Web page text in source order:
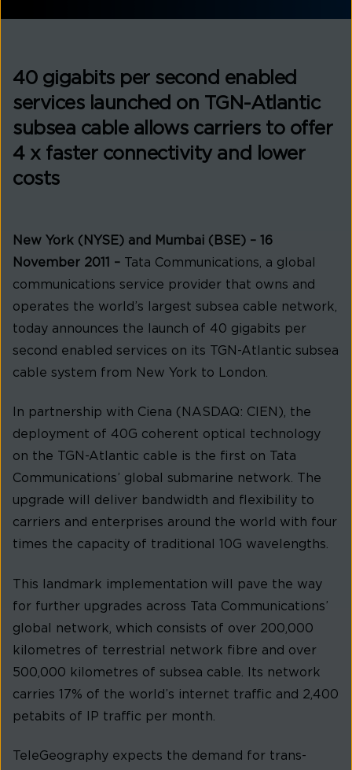
40 gigabits per second enabled
services launched on TGN-Atlantic
subsea cable allows carriers to offer
4 x faster connectivity and lower
costs
New York (NYSE) and Mumbai (BSE) – 16
November 2011 –
Tata Communications, a global
communications service provider that owns and
operates the world’s largest subsea cable network,
today announces the launch of 40 gigabits per
second enabled services on its TGN-Atlantic subsea
cable system from New York to London.
In partnership with Ciena (NASDAQ: CIEN), the
deployment of 40G coherent optical technology
on the TGN-Atlantic cable is the first on Tata
Communications’ global submarine network. The
upgrade will deliver bandwidth and flexibility to
carriers and enterprises around the world with four
times the capacity of traditional 10G wavelengths.
This landmark implementation will pave the way
for further upgrades across Tata Communications’
global network, which consists of over 200,000
kilometres of terrestrial network fibre and over
500,000 kilometres of subsea cable. Its network
carries 17% of the world’s internet traffic and 2,400
petabits of IP traffic per month.
TeleGeography expects the demand for trans-